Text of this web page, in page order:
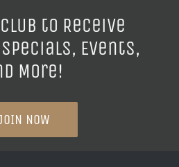
to Receive
Events,
More!
NOW